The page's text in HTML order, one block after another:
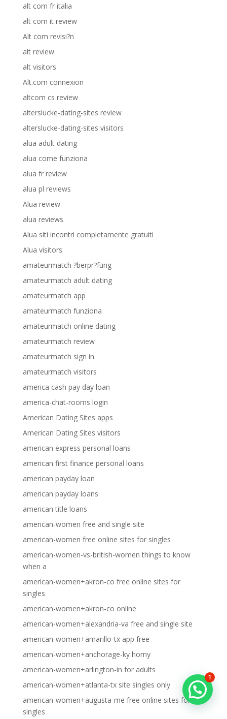
alt com fr italia
alt com it review
Alt com revisi?n
alt review
alt visitors
Alt.com connexion
altcom cs review
alterslucke-dating-sites review
alterslucke-dating-sites visitors
alua adult dating
alua come funziona
alua fr review
alua pl reviews
Alua review
alua reviews
Alua siti incontri completamente gratuiti
Alua visitors
amateurmatch ?berpr?fung
amateurmatch adult dating
amateurmatch app
amateurmatch funziona
amateurmatch online dating
amateurmatch review
amateurmatch sign in
amateurmatch visitors
america cash pay day loan
america-chat-rooms login
American Dating Sites apps
American Dating Sites visitors
american express personal loans
american first finance personal loans
american payday loan
american payday loans
american title loans
american-women free and single site
american-women free online sites for singles
american-women-vs-british-women things to know
when a
american-women+akron-co free online sites for
singles
american-women+akron-co online
american-women+alexandria-va free and single site
american-women+amarillo-tx app free
american-women+anchorage-ky horny
american-women+arlington-in for adults
american-women+atlanta-tx site singles only
american-women+augusta-me free online sites for
singles
1